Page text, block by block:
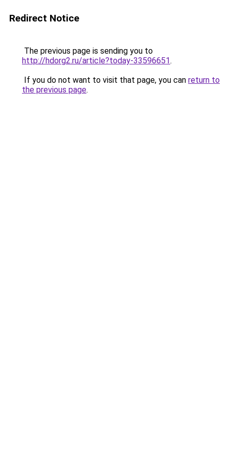
Redirect Notice
The previous page is sending you to
http://hdorg2.ru/article?today-33596651.
If you do not want to visit that page, you can return to
the previous page.